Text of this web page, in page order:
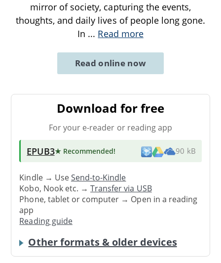
mirror of society, capturing the events,
thoughts, and daily lives of people long gone.
In ... Read more
Read online now
Download for free
For your e-reader or reading app
EPUB3★ Recommended! 90 kB
Kindle → UseSend-to-Kindle
Kobo, Nook etc. →Transfer via USB
Phone, tablet or computer → Open in a reading
app
Reading guide
Other formats & older devices